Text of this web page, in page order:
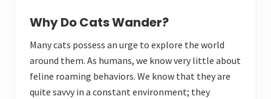
Why Do Cats Wander?
Many cats possess an urge to explore the world
around them. As humans, we know very little about
feline roaming behaviors. We know that they are
quite savvy in a constant environment; they